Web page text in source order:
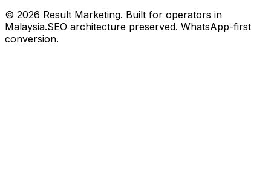
© 2026 Result Marketing. Built for operators in
Malaysia.SEO architecture preserved. WhatsApp-first
conversion.